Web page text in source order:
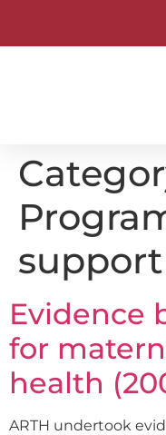
support
Evidence
for
health
ARTH undertook